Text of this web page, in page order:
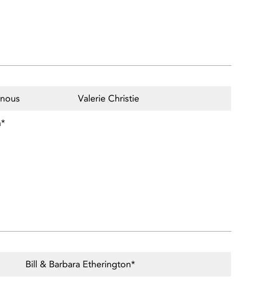
Valerie Christie
Bill & Barbara Etherington*